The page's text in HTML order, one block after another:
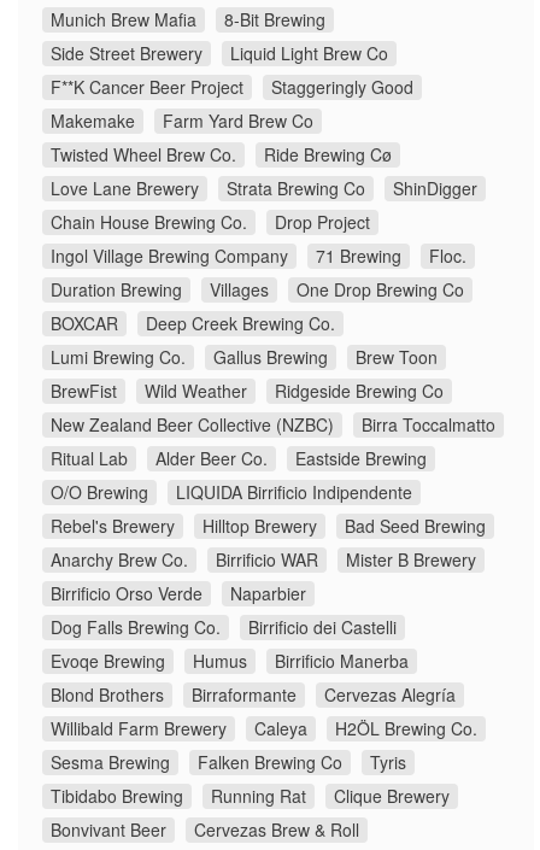
Munich Brew Mafia
8-Bit Brewing
Side Street Brewery
Liquid Light Brew Co
F**K Cancer Beer Project
Staggeringly Good
Makemake
Farm Yard Brew Co
Twisted Wheel Brew Co.
Ride Brewing Cø
Love Lane Brewery
Strata Brewing Co
ShinDigger
Chain House Brewing Co.
Drop Project
Ingol Village Brewing Company
71 Brewing
Floc.
Duration Brewing
Villages
One Drop Brewing Co
BOXCAR
Deep Creek Brewing Co.
Lumi Brewing Co.
Gallus Brewing
Brew Toon
BrewFist
Wild Weather
Ridgeside Brewing Co
New Zealand Beer Collective (NZBC)
Birra Toccalmatto
Ritual Lab
Alder Beer Co.
Eastside Brewing
O/O Brewing
LIQUIDA Birrificio Indipendente
Rebel's Brewery
Hilltop Brewery
Bad Seed Brewing
Anarchy Brew Co.
Birrificio WAR
Mister B Brewery
Birrificio Orso Verde
Naparbier
Dog Falls Brewing Co.
Birrificio dei Castelli
Evoqe Brewing
Humus
Birrificio Manerba
Blond Brothers
Birraformante
Cervezas Alegría
Willibald Farm Brewery
Caleya
H2ÖL Brewing Co.
Sesma Brewing
Falken Brewing Co
Tyris
Tibidabo Brewing
Running Rat
Clique Brewery
Bonvivant Beer
Cervezas Brew & Roll